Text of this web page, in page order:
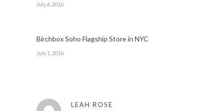
July 6, 2016
Birchbox Soho Flagship Store in NYC
July 1, 2016
LEAH ROSE